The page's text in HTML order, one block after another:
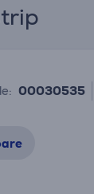
00030535